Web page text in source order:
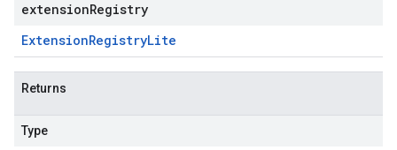
extensionRegistry
ExtensionRegistryLite
Returns
Type